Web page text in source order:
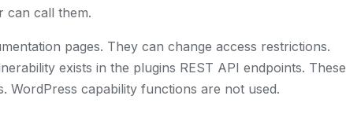
can call them.
pages. They can change access restrictions.
exists in the plugins REST API endpoints. These
capability functions are not used.